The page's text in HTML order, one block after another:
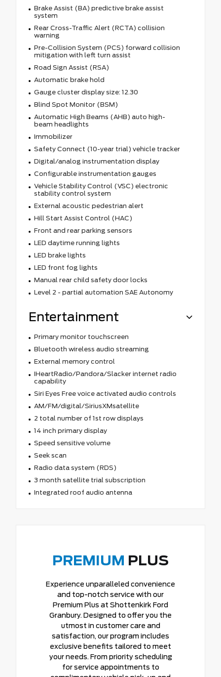
Brake Assist (BA) predictive brake assist
system
Rear Cross-Traffic Alert (RCTA) collision
warning
Pre-Collision System (PCS) forward collision
mitigation with left turn assist
Road Sign Assist (RSA)
Automatic brake hold
Gauge cluster display size: 12.30
Blind Spot Monitor (BSM)
Automatic High Beams (AHB) auto high-
beam headlights
Immobilizer
Safety Connect (10-year trial) vehicle tracker
Digital/analog instrumentation display
Configurable instrumentation gauges
Vehicle Stability Control (VSC) electronic
stability control system
External acoustic pedestrian alert
Hill Start Assist Control (HAC)
Front and rear parking sensors
LED daytime running lights
LED brake lights
LED front fog lights
Manual rear child safety door locks
Level 2 - partial automation SAE Autonomy
Entertainment
Primary monitor touchscreen
Bluetooth wireless audio streaming
External memory control
IHeartRadio/Pandora/Slacker internet radio
capability
Siri Eyes Free voice activated audio controls
AM/FM/digital/SiriusXMsatellite
2 total number of 1st row displays
14 inch primary display
Speed sensitive volume
Seek scan
Radio data system (RDS)
3 month satellite trial subscription
Integrated roof audio antenna
PREMIUM PLUS
Experience unparalleled convenience
and top-notch service with our
Premium Plus at Shottenkirk Ford
Granbury. Designed to offer you the
utmost in customer care and
satisfaction, our program includes
exclusive benefits tailored to meet
your needs. From priority scheduling
for service appointments to